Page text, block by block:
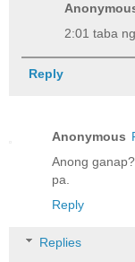
2:01 taba
Reply
Anonymous
Anong
pa.
Reply
Replies